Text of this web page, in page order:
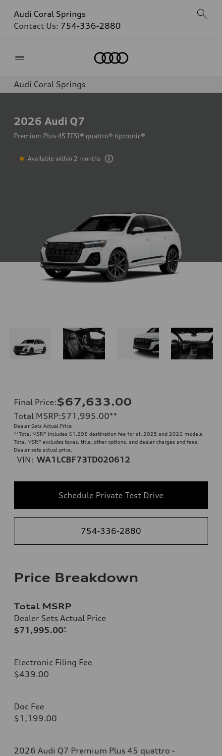
Audi Coral Springs
Contact Us: 754-336-2880
Audi Coral Springs
2026 Audi Q7
Premium Plus 45 TFSI® quattro® tiptronic®
Available within 2 months
Final Price:$67,633.00
Total MSRP:$71,995.00**
Dealer Sets Actual Price
**Total MSRP includes $1,295 destination fee for all 2025 and 2026 models.
Total MSRP excludes taxes, title, other options, and dealer charges and fees.
Dealer sets actual price.
VIN: WA1LCBF73TD020612
Schedule Private Test Drive
754-336-2880
Price Breakdown
Total MSRP
Dealer Sets Actual Price
$71,995.00*
Electronic Filing Fee
$439.00
Doc Fee
$1,199.00
2026 Audi Q7 Premium Plus 45 quattro -